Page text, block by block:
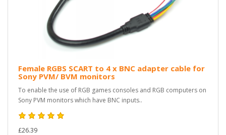
Female RGBS SCART to 4 x BNC adapter cable for
Sony PVM/ BVM monitors
To enable the use of RGB games consoles and RGB computers on
Sony PVM monitors which have BNC inputs..
£26.39